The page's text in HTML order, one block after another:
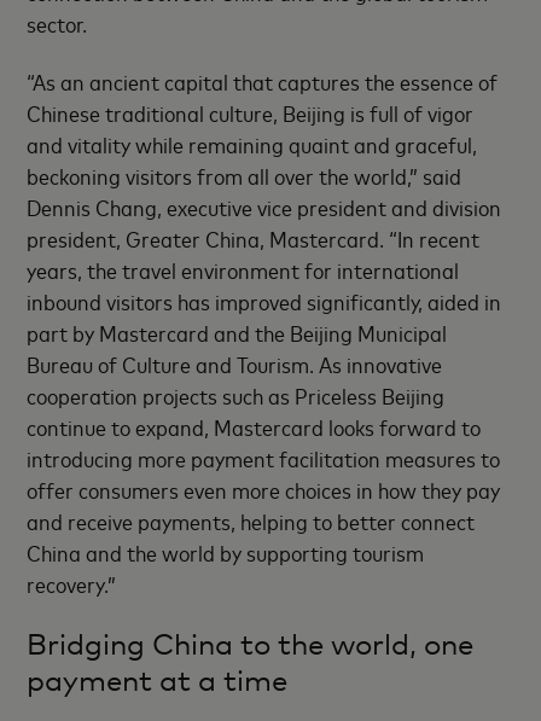
sector.
“As an ancient capital that captures the essence of
Chinese traditional culture, Beijing is full of vigor
and vitality while remaining quaint and graceful,
beckoning visitors from all over the world,” said
Dennis Chang, executive vice president and division
president, Greater China, Mastercard. “In recent
years, the travel environment for international
inbound visitors has improved significantly, aided in
part by Mastercard and the Beijing Municipal
Bureau of Culture and Tourism. As innovative
cooperation projects such as Priceless Beijing
continue to expand, Mastercard looks forward to
introducing more payment facilitation measures to
offer consumers even more choices in how they pay
and receive payments, helping to better connect
China and the world by supporting tourism
recovery.”
Bridging China to the world, one
payment at a time